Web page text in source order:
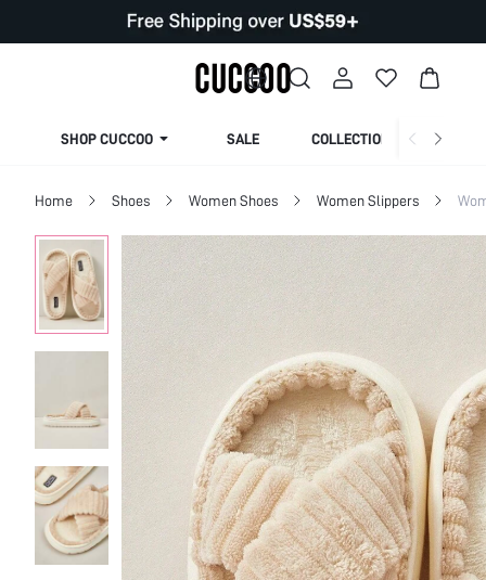
SHOP CUCCOO SALE COLLECTION
Home Shoes Women Shoes Women Slippers